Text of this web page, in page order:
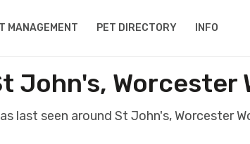
MANAGEMENT PET DIRECTORY INFO
John's, Worcester
last seen around St John's, Worcester